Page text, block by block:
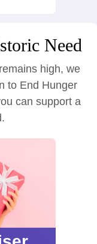
Need
high, we
to End Hunger
can support a